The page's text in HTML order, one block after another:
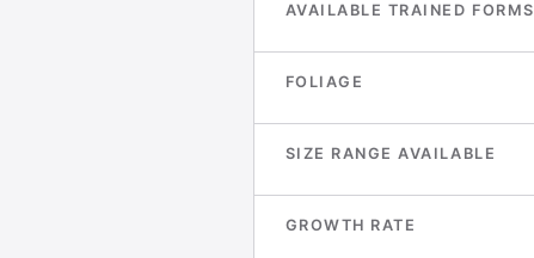
AVAILABLE TRAINED FORMS
FOLIAGE
SIZE RANGE AVAILABLE
GROWTH RATE